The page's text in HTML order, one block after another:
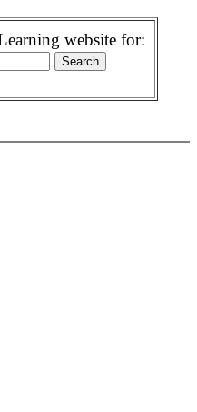
website for: